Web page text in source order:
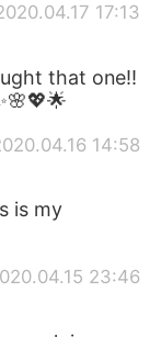
17:13
that one!!
14:58
is my
23:46